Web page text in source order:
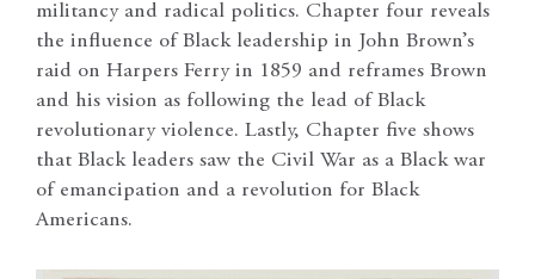
militancy and radical politics. Chapter four reveals
the influence of Black leadership in John Brown’s
raid on Harpers Ferry in 1859 and reframes Brown
and his vision as following the lead of Black
revolutionary violence. Lastly, Chapter five shows
that Black leaders saw the Civil War as a Black war
of emancipation and a revolution for Black
Americans.